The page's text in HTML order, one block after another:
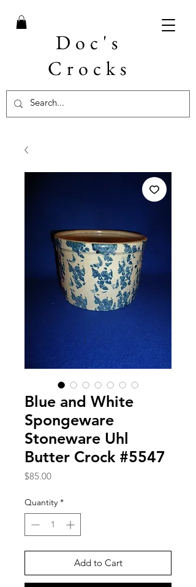
Doc's
Crocks
Blue and White
Spongeware
Stoneware Uhl
Butter Crock #5547
$85.00Price
Quantity *
Add to Cart